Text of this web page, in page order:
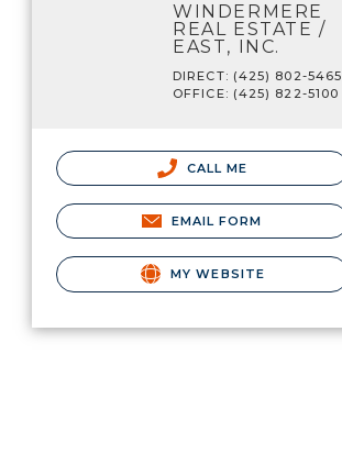
WINDERMERE
REAL ESTATE /
EAST, INC.
DIRECT: (425) 802-5465
OFFICE: (425) 822-5100
CALL ME
EMAIL FORM
MY WEBSITE